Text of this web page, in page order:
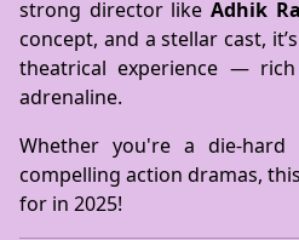
strong director like Adhik
concept, and a stellar cast,
theatrical experience —
adrenaline.
Whether you're a die-
compelling action dramas,
for in 2025!